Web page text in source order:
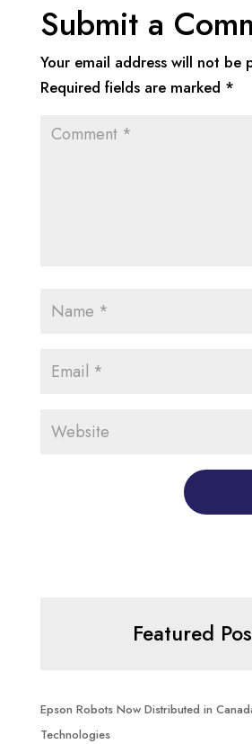
Submit a
Your email address will not be
Required fields are marked *
Featured
Epson Robots Now Distributed in
Technologies